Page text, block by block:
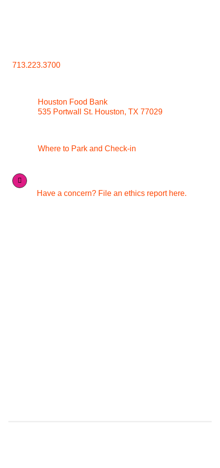
713.223.3700
Houston Food Bank
535 Portwall St. Houston, TX 77029
Where to Park and Check-in
Have a concern? File an ethics report here.